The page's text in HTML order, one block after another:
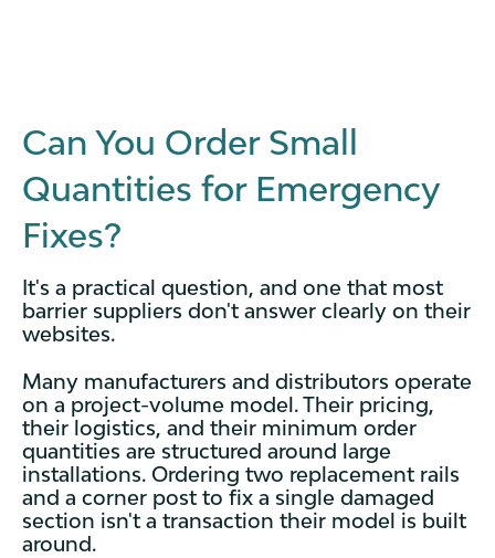
Can You Order Small
Quantities for Emergency
Fixes?
It's a practical question, and one that most
barrier suppliers don't answer clearly on their
websites.
Many manufacturers and distributors operate
on a project-volume model. Their pricing,
their logistics, and their minimum order
quantities are structured around large
installations. Ordering two replacement rails
and a corner post to fix a single damaged
section isn't a transaction their model is built
around.